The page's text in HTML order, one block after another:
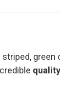
green